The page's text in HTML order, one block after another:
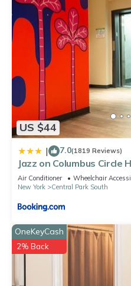
US $44
| 7.0(1819 Reviews)
Jazz on Columbus Circle
Air Conditioner Wheelchair
New York
Central Park South
OneKeyCash
2% Back